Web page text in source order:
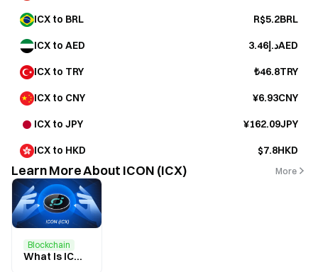
ICX to BRL R$5.2BRL
ICX to AED د.إ3.46AED
ICX to TRY ₺46.8TRY
ICX to CNY ¥6.93CNY
ICX to JPY ¥162.09JPY
ICX to HKD $7.8HKD
Learn More About ICON (ICX) More
Blockchain
What Is ICON? All You Need to Know About ICX